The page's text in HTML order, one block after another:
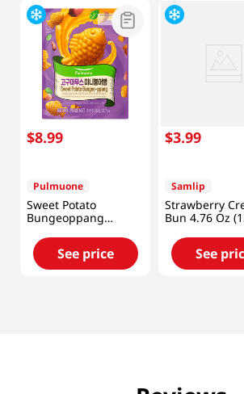
$8.99
Pulmuone
Sweet Potato
Bungeoppang
12.7oz(360g)
See price
$3.99
Samlip
Strawberry
Bun 4.76 Oz
See